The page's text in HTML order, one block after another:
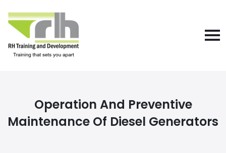
Operation And Preventive
Maintenance Of Diesel Generators